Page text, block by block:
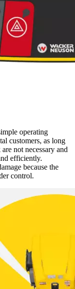
operating
customers, as long
not necessary and
efficiently.
because the
control.